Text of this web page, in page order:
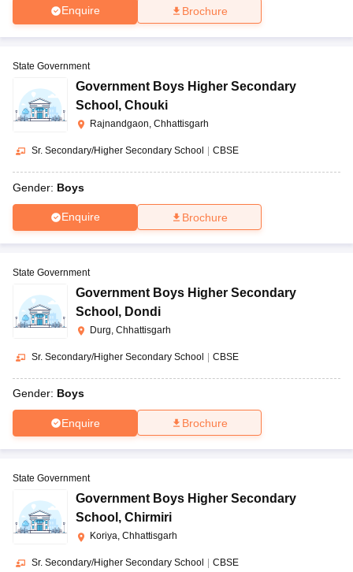
Enquire Brochure
State Government
Government Boys Higher Secondary
School , Chouki
Rajnandgaon, Chhattisgarh
Sr. Secondary/Higher Secondary School | CBSE
Gender: Boys
Enquire Brochure
State Government
Government Boys Higher Secondary
School , Dondi
Durg, Chhattisgarh
Sr. Secondary/Higher Secondary School | CBSE
Gender: Boys
Enquire Brochure
State Government
Government Boys Higher Secondary
School , Chirmiri
Koriya, Chhattisgarh
Sr. Secondary/Higher Secondary School CBSE